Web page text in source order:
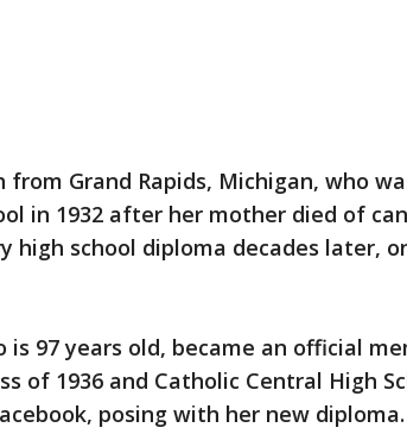
from Grand Rapids, Michigan, who
in 1932 after her mother died of
high school diploma decades later,
97 years old, became an official
of 1936 and Catholic Central High
posing with her new diploma.